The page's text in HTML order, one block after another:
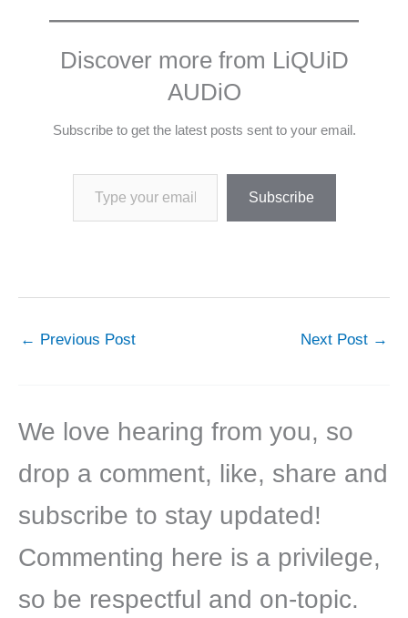
Discover more from LiQUiD
AUDiO
Subscribe to get the latest posts sent to your email.
Type your email…
Subscribe
← Previous Post Next Post →
We love hearing from you, so
drop a comment, like, share and
subscribe to stay updated!
Commenting here is a privilege,
so be respectful and on-topic.